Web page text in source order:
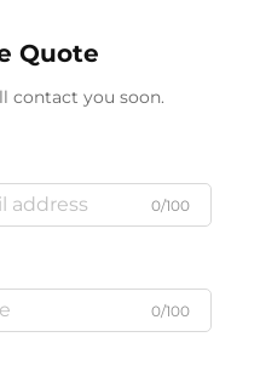
Quote
contact you soon.
0/100
0/100